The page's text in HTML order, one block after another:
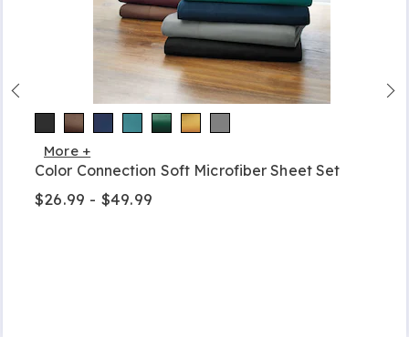
More +
Color Connection Soft Microfiber Sheet Set
$26.99 - $49.99